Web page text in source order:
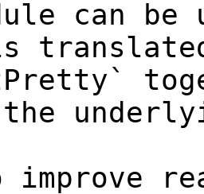
can
improve